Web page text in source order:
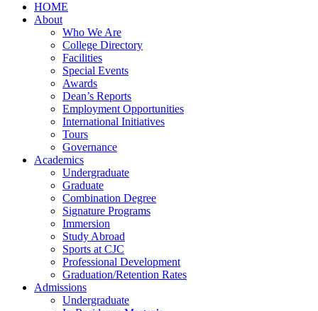
HOME
About
Who We Are
College Directory
Facilities
Special Events
Awards
Dean’s Reports
Employment Opportunities
International Initiatives
Tours
Governance
Academics
Undergraduate
Graduate
Combination Degree
Signature Programs
Immersion
Study Abroad
Sports at CJC
Professional Development
Graduation/Retention Rates
Admissions
Undergraduate